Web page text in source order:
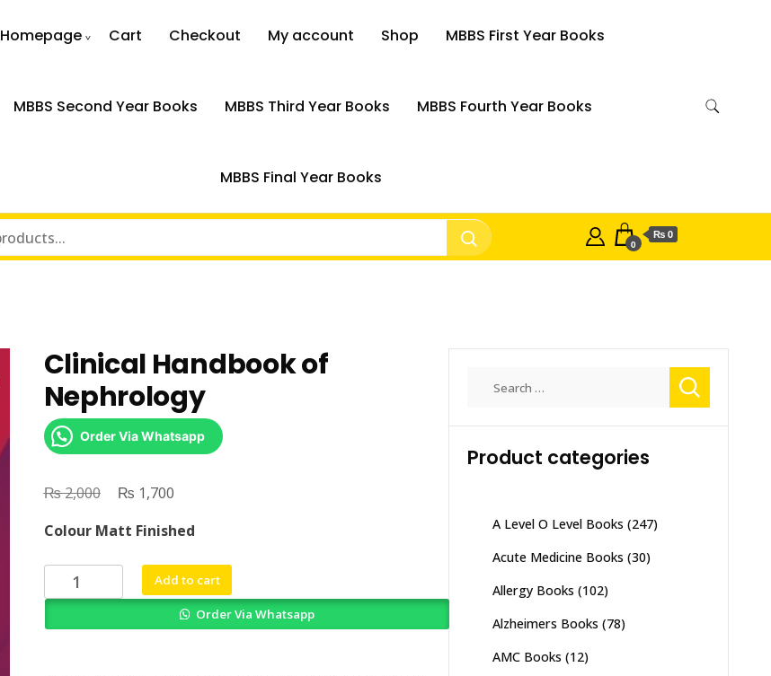
Homepage Cart Checkout My account Shop MBBS First Year Books
MBBS Second Year Books MBBS Third Year Books MBBS Fourth Year Books
MBBS Final Year Books
0
₨ 0
Clinical Handbook of
Nephrology
Order Via Whatsapp
₨2,000
Original
was:
₨ 2,000.
₨ 1,700Current
is:
₨ 1,700.
Colour Matt Finished
Clinical
Handbook
Add to cart
Order Via Whatsapp
Product categories
A Level O Level Books (247)
Acute Medicine Books (30)
Allergy Books (102)
Alzheimers Books (78)
AMC Books (12)